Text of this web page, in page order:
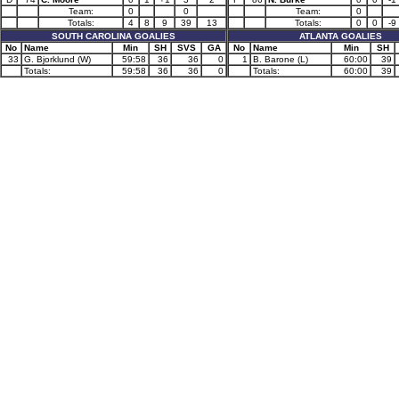
Team:
0
0
Totals:
4 8 9 39
13
SOUTH CAROLINA GOALIES
No
Name Min SH SVS
GA
33
G. Bjorklund (W) 59:58 36 36
0
Totals:
59:58 36 36 0
Team:
0
Totals:
0 0
-9
ATLANTA GOALIES
No
Name Min
SH
1
B. Barone (L) 60:00
39
Totals:
60:00 39